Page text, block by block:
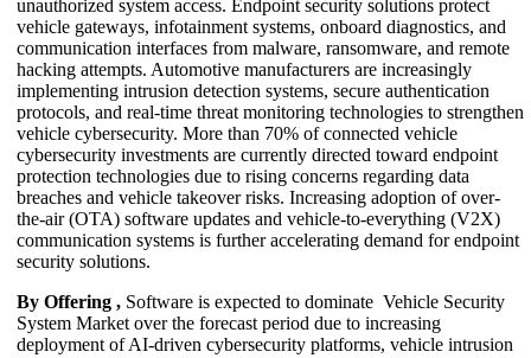
unauthorized system access. Endpoint security solutions protect
vehicle gateways, infotainment systems, onboard diagnostics, and
communication interfaces from malware, ransomware, and remote
hacking attempts. Automotive manufacturers are increasingly
implementing intrusion detection systems, secure authentication
protocols, and real-time threat monitoring technologies to strengthen
vehicle cybersecurity. More than 70% of connected vehicle
cybersecurity investments are currently directed toward endpoint
protection technologies due to rising concerns regarding data
breaches and vehicle takeover risks. Increasing adoption of over-
the-air (OTA) software updates and vehicle-to-everything (V2X)
communication systems is further accelerating demand for endpoint
security solutions.
By Offering , Software is expected to dominate Vehicle Security
System Market over the forecast period due to increasing
deployment of AI-driven cybersecurity platforms, vehicle intrusion